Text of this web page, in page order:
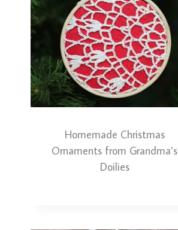
Homemade Christmas
Ornaments from Grandma’s
Doilies